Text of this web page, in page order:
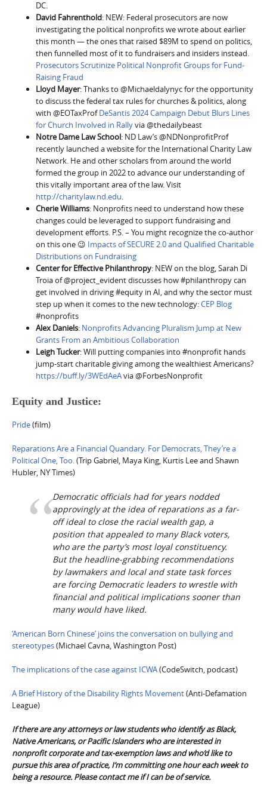
DC.
David Fahrenthold: NEW: Federal prosecutors are now
investigating the political nonprofits we wrote about earlier
this month — the ones that raised $89M to spend on politics,
then funnelled most of it to fundraisers and insiders instead.
Prosecutors Scrutinize Political Nonprofit Groups for Fund-
Raising Fraud
Lloyd Mayer: Thanks to @Michaeldalynyc for the opportunity
to discuss the federal tax rules for churches & politics, along
with @EOTaxProfDeSantis 2024 Campaign Debut Blurs Lines
for Church Involved in Rallyvia @thedailybeast
Notre Dame Law School: ND Law’s @NDNonprofitProf
recently launched a website for the International Charity Law
Network. He and other scholars from around the world
formed the group in 2022 to advance our understanding of
this vitally important area of the law. Visit
http://charitylaw.nd.edu.
Cherie Williams: Nonprofits need to understand how these
changes could be leveraged to support fundraising and
development efforts. P.S. – You might recognize the co-author
on this one 😉 Impacts of SECURE 2.0 and Qualified Charitable
Distributions on Fundraising
Center for Effective Philanthropy: NEW on the blog, Sarah Di
Troia of @project_evident discusses how #philanthropy can
get involved in driving #equity in AI, and why the sector must
step up when it comes to the new technology:CEP Blog
#nonprofits
Alex Daniels: Nonprofits Advancing Pluralism Jump at New
Grants From an Ambitious Collaboration
Leigh Tucker: Will putting companies into #nonprofit hands
jump-start charitable giving among the wealthiest Americans?
https://buff.ly/3WEdAeAvia @ForbesNonprofit
Equity and Justice:
Pride(film)
Reparations Are a Financial Quandary. For Democrats, They’re a
Political One, Too.(Trip Gabriel, Maya King, Kurtis Lee and Shawn
Hubler, NY Times)
Democratic officials had for years nodded
approvingly at the idea of reparations as a far-
off ideal to close the racial wealth gap, a
position that appealed to many Black voters,
who are the party’s most loyal constituency.
But the headline-grabbing recommendations
by lawmakers and local and state task forces
are forcing Democratic leaders to wrestle with
financial and political implications sooner than
many would have liked.
‘American Born Chinese’ joins the conversation on bullying and
stereotypes(Michael Cavna, Washington Post)
The implications of the case against ICWA(CodeSwitch, podcast)
A Brief History of the Disability Rights Movement(Anti-Defamation
League)
If there are any attorneys or law students who identify as Black,
Native Americans, or Pacific Islanders who are interested in
nonprofit corporate and tax-exemption laws and who’d like to
pursue this area of practice, I’m committing one hour each week to
being a resource. Please contact me if I can be of service.